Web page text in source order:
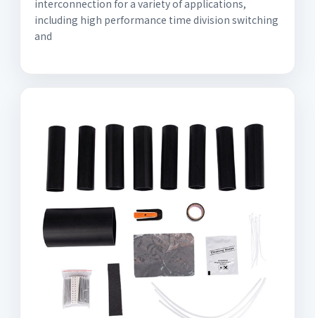
interconnection for a variety of applications,
including high performance time division switching
and